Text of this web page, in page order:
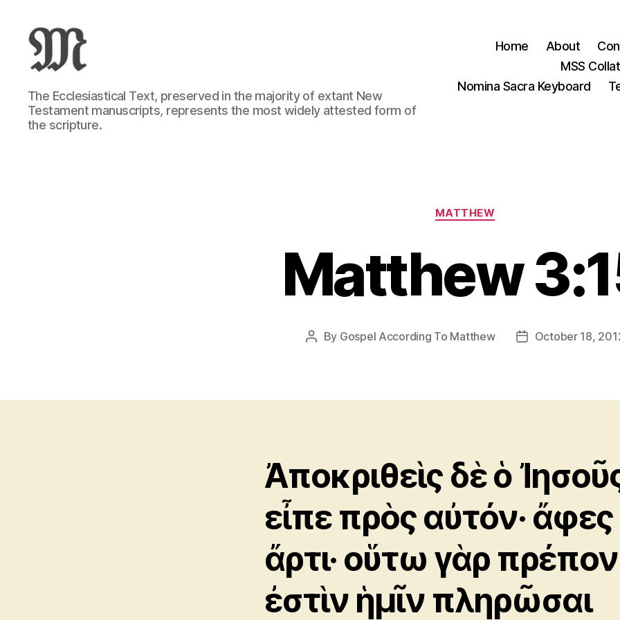
Greek
New
Testament
:
The Ecclesiastical Text, preserved in the majority of extant New
Testament manuscripts, represents the most widely attested form of
the scripture.
Home About
MSS
Nomina Sacra Keyboard
Categories
MATTHEW
Matthew
Post
By Gospel According To Matthew
PostOctober 18,
Ἀποκριθεὶς δὲ ὁ
εἶπε πρὸς αὐτόν· ἄφες
ἄρτι· οὕτω γὰρ πρέπον
ἐστὶν ἡμῖν πληρῶσαι